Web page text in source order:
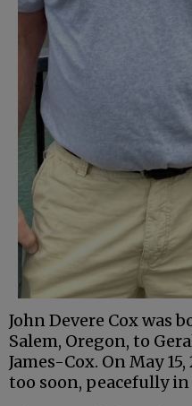
John Devere Cox was
Salem, Oregon, to
James-Cox. On May
too soon, peacefully in